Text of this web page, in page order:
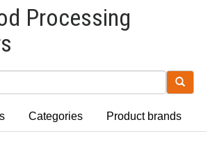
Processing
Categories Product brands